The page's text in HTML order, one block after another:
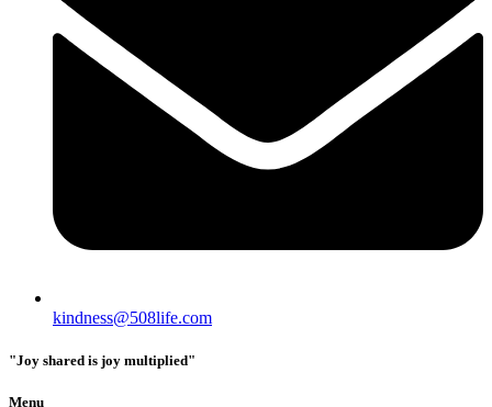
kindness@508life.com
"Joy shared is joy multiplied"
Menu